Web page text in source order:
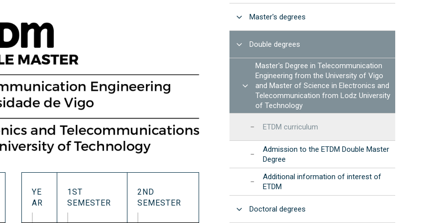
Manuals and procedures
Results: annual reports
Development Program
Institutional
Accreditation
Degree in Industrial
(M2i)
Master’s Degree in
Degree in Quantum
Science and
(MQIST)
Master's Degree in
of Things - IoT (MUIoT)
Master's Degree in
Reality (masterXR)
DocTIC
Math and Apps
Numerical Simulation in
Engineering and Applied
Photonic Devices Development
(2025)
STEMbach in EET
International Day of Women and Girls in ICT -
"Elas Fan TIC"
International Day of Women and Girls in
Science - "Elas Fan CienTec"
Oracle4Girls at EET
YE
AR
1ST
SEMESTER
2ND
SEMESTER
Open
Master's degrees
Open
Double degrees
Open
Master's Degree in Telecommunication
Engineering from the University of Vigo
and Master of Science in Electronics and
Telecommunication from Lodz University
of Technology
ETDM curriculum
Admission to the ETDM Double Master
Degree
Additional information of interest of
ETDM
Open
Doctoral degrees